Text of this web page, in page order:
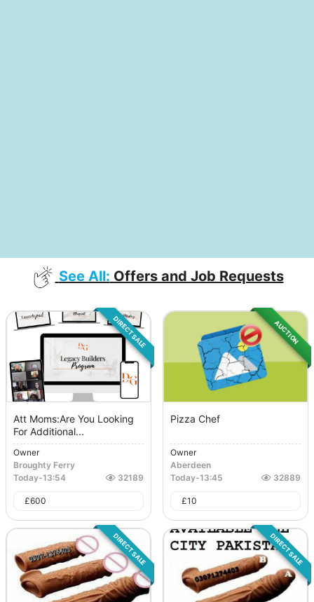
See All: Offers and Job Requests
DIRECT SALE
Att Moms:Are You Looking
For Additional...
Owner
Broughty Ferry
Today-13:54 32189
£600
AUCTION
Pizza Chef
Owner
Aberdeen
Today-13:45 32889
£10
DIRECT SALE DIRECT SALE